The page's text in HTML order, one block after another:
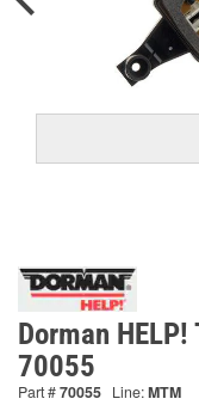
Dorman
70055
Part #70055 Line:MTM